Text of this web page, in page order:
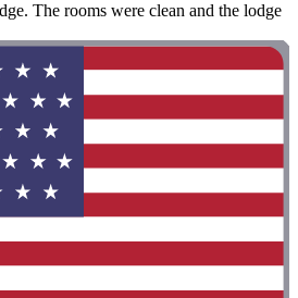
The rooms were clean and the lodge